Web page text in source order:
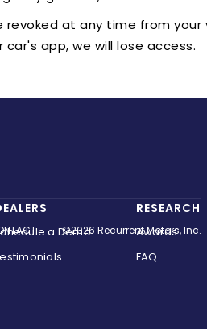
revoked at any time from your
app, we will lose access.
a Demo
RESEARCH
Awards
FAQ
©2026 Recurrent Motors, Inc.